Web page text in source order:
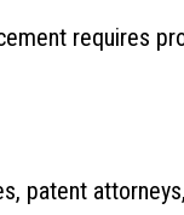
requires
patent